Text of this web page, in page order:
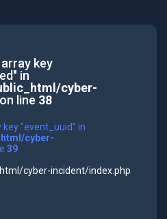
key
in
cyber-
line 38
key "event_uuid" in
cyber-
39
cyber-incident/index.php